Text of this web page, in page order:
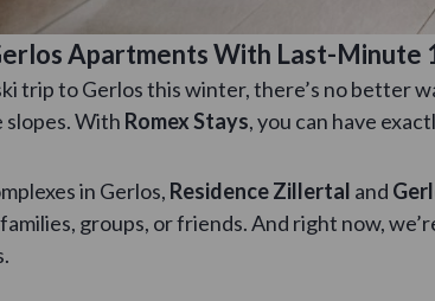
Apartments With Last-Minute
trip to Gerlos this winter, there’s no better
slopes. With Romex Stays, you can have
in Gerlos, Residence Zillertal and
groups, or friends. And right now,